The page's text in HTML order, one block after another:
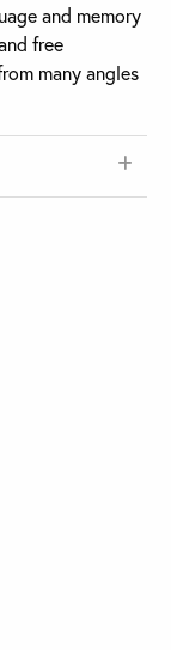
and memory
free
many angles